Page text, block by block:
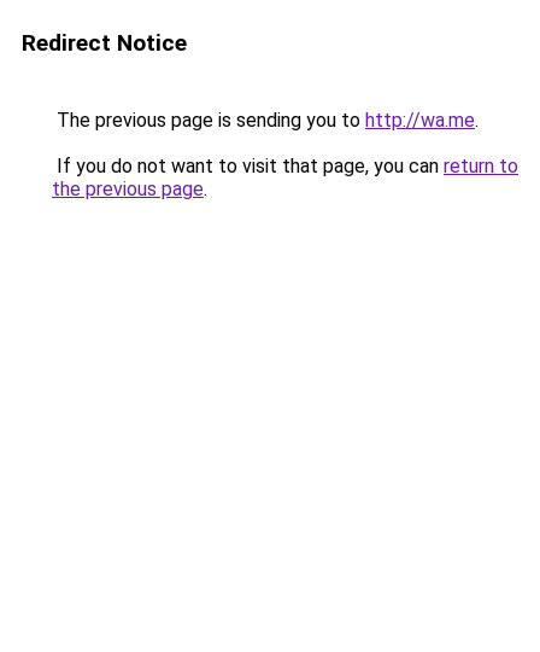
Redirect Notice
The previous page is sending you to http://wa.me.
If you do not want to visit that page, you can return to
the previous page.